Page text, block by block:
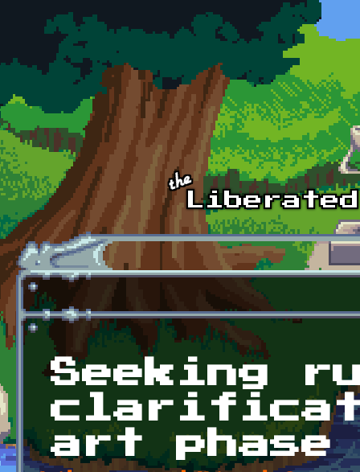
Skip to main content
Seeking
art phase